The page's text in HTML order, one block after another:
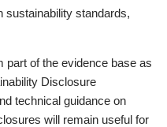
sustainability standards,
part of the evidence base as
Disclosure
technical guidance on
will remain useful for